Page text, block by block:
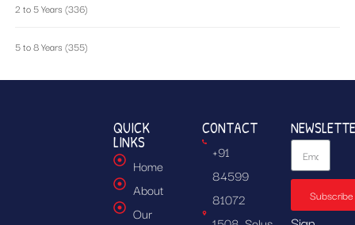
2 to 5 Years (336)
5 to 8 Years (355)
QUICK
LINKS
Home
About
Our
CONTACT
+91
84599
81072
Subscribe